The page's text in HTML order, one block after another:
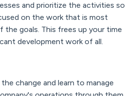
and prioritize the activities so
on the work that is most
the goals. This frees up your time
development work of all.
change and learn to manage